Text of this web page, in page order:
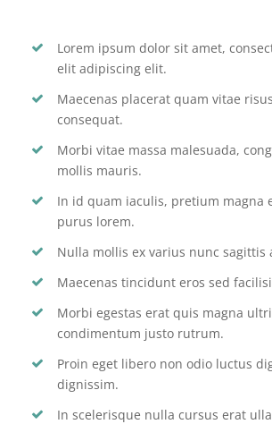
Lorem ipsum dolor sit amet,
elit adipiscing elit.
Maecenas placerat quam vitae
consequat.
Morbi vitae massa malesuada,
mollis mauris.
In id quam iaculis, pretium magna
purus lorem.
Nulla mollis ex varius nunc sagittis
Maecenas tincidunt eros sed
Morbi egestas erat quis magna
condimentum justo rutrum.
Proin eget libero non odio luctus
dignissim.
In scelerisque nulla cursus erat